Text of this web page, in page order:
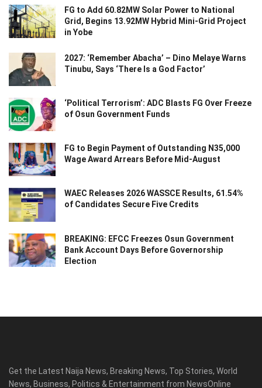
FG to Add 60.82MW Solar Power to National
Grid, Begins 13.92MW Hybrid Mini-Grid Project
in Yobe
2027: ‘Remember Abacha’ – Dino Melaye Warns
Tinubu, Says ‘There Is a God Factor’
‘Political Terrorism’: ADC Blasts FG Over Freeze
of Osun Government Funds
FG to Begin Payment of Outstanding N35,000
Wage Award Arrears Before Mid-August
WAEC Releases 2026 WASSCE Results, 61.54%
of Candidates Secure Five Credits
BREAKING: EFCC Freezes Osun Government
Bank Account Days Before Governorship
Election
Get the Latest Naija News, Breaking News, Top Stories, World
News, Business, Politics & Entertainment from NewsOnline